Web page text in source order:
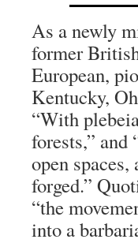
As a newly
former
European,
Kentucky,
“With
forests,”
open
forged.”
“the
into a